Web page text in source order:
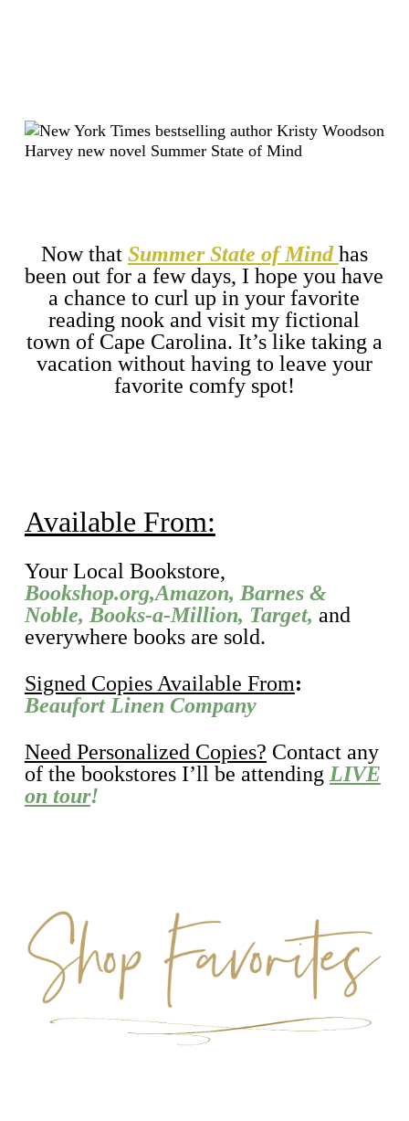
Now that Summer State of Mind has
been out for a few days, I hope you have
a chance to curl up in your favorite
reading nook and visit my fictional
town of Cape Carolina. It’s like taking a
vacation without having to leave your
favorite comfy spot!
Available From:
Your Local Bookstore,
Bookshop.org,Amazon, Barnes &
Noble, Books-a-Million, Target, and
everywhere books are sold.
Signed Copies Available From:
Beaufort Linen Company
Need Personalized Copies? Contact any
of the bookstores I’ll be attending LIVE
on tour!